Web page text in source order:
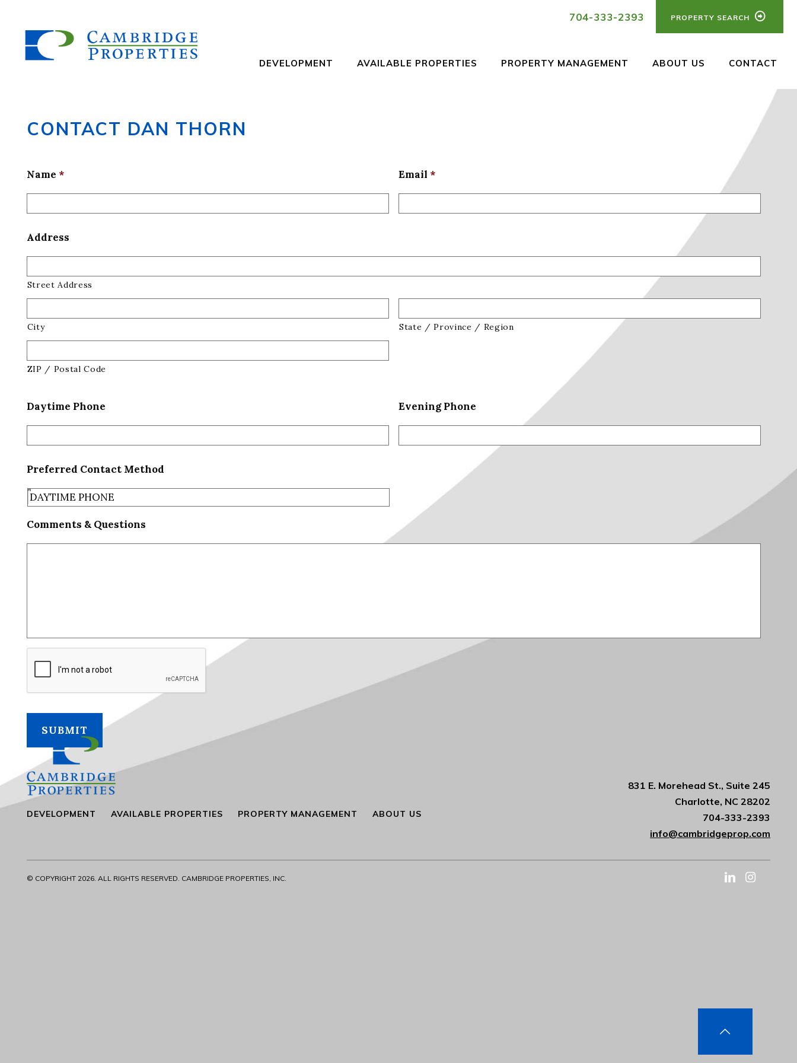
PROPERTY SEARCH
704-333-2393
DEVELOPMENT AVAILABLE PROPERTIES PROPERTY MANAGEMENT ABOUT US CONTACT
CONTACT DAN THORN
Name * Email *
Address
Street Address
City State / Province / Region
ZIP / Postal Code
Daytime Phone Evening Phone
Preferred Contact Method
Comments & Questions
DEVELOPMENT AVAILABLE PROPERTIES PROPERTY MANAGEMENT ABOUT US
831 E. Morehead St., Suite 245
Charlotte, NC 28202
704-333-2393
info@cambridgeprop.com
© COPYRIGHT 2026. ALL RIGHTS RESERVED. CAMBRIDGE PROPERTIES, INC.